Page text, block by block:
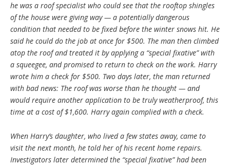
he was a roof specialist who could see that the rooftop shingles
of the house were giving way — a potentially dangerous
condition that needed to be fixed before the winter snows hit. He
said he could do the job at once for $500. The man then climbed
atop the roof and treated it by applying a “special fixative” with
a squeegee, and promised to return to check on the work. Harry
wrote him a check for $500. Two days later, the man returned
with bad news: The roof was worse than he thought — and
would require another application to be truly weatherproof, this
time at a cost of $1,600. Harry again complied with a check.
When Harry’s daughter, who lived a few states away, came to
visit the next month, he told her of his recent home repairs.
Investigators later determined the “special fixative” had been